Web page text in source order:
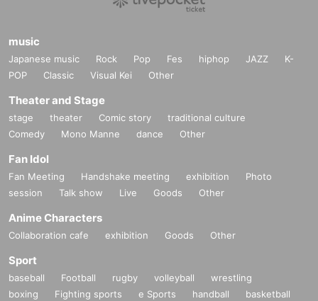
music
Japanese music Rock Pop Fes hiphop JAZZ
K-
POP
Classic Visual Kei Other
Theater and Stage
stage theater Comic story
traditional culture
Comedy
Mono Manne dance Other
Fan Idol
Fan Meeting Handshake meeting exhibition
Photo
session
Talk show Live Goods Other
Anime Characters
Collaboration cafe exhibition Goods Other
Sport
baseball Football rugby volleyball
wrestling
boxing
Fighting sports e Sports handball
basketball